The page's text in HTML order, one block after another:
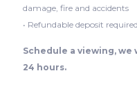
damage, fire and accidents
• Refundable deposit required
Schedule a viewing,
24 hours.